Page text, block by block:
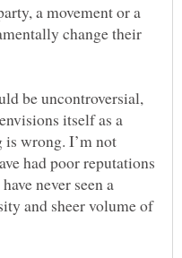
a movement or a
change their
be uncontroversial,
itself as a
wrong. I’m not
had poor reputations
never seen a
and sheer volume of